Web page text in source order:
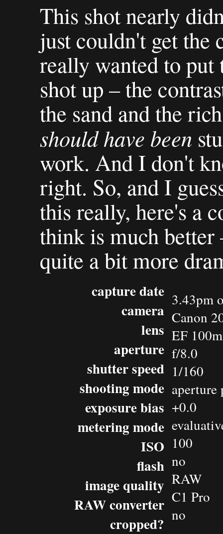
This shot nearly
just couldn't get the
really wanted to
shot up – the
the sand and the
should have been
work. And I don't
right. So, and I
this really, here's a
think is much better
quite a bit more
capture date
camera
lens
aperture
shutter speed
shooting mode
exposure bias
metering mode
ISO
flash
image quality
RAW converter
cropped?
3.43pm
Canon
EF
f/8.0
1/160
+0.0
100
no
RAW
C1 Pro
no